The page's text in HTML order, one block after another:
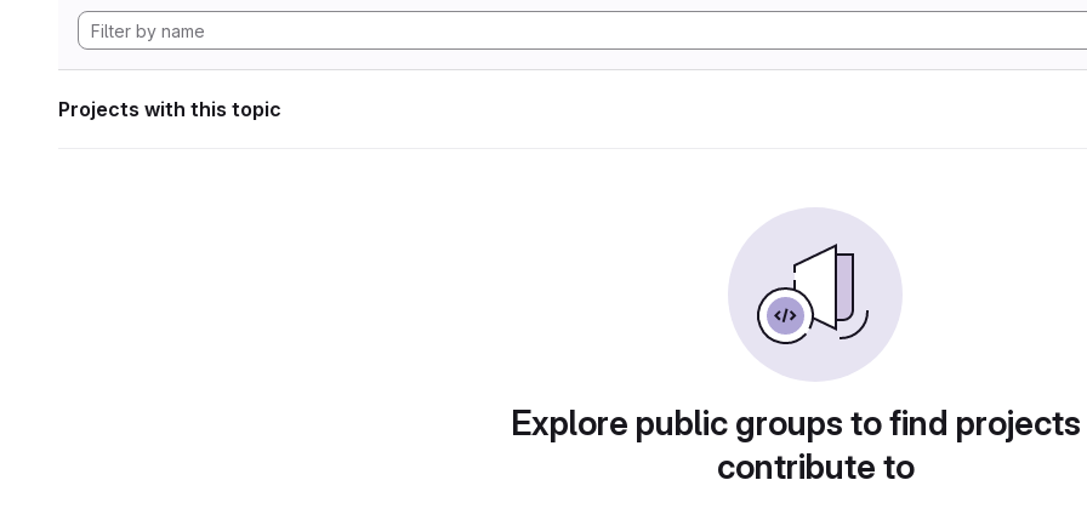
Projects with this topic
Explore public groups to find
contribute to